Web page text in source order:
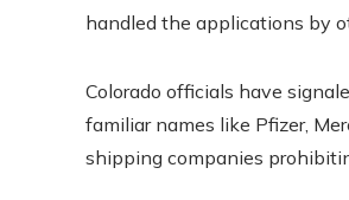
handled the applications by
Colorado officials have
familiar names like Pfizer,
shipping companies